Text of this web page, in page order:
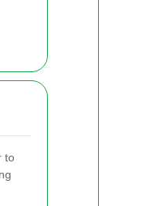
to